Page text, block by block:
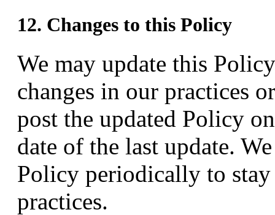
12. Changes to this Policy
We may update this
changes in our practices
post the updated Policy
date of the last update.
Policy periodically to
practices.